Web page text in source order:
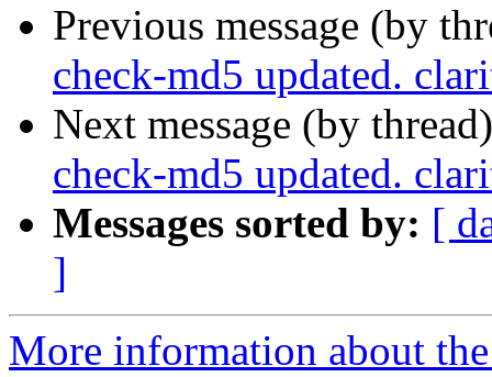
Previous message (by
check-md5 updated.
Next message (by
check-md5 updated.
Messages sorted by: [
]
More information about